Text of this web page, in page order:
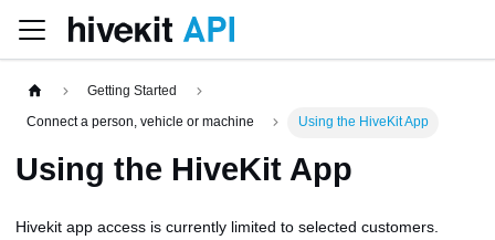
Getting Started
Connect a person, vehicle or machine Using the HiveKit App
Using the HiveKit App
Hivekit app access is currently limited to selected customers.